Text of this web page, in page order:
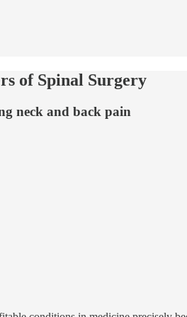
of Spinal Surgery
neck and back pain